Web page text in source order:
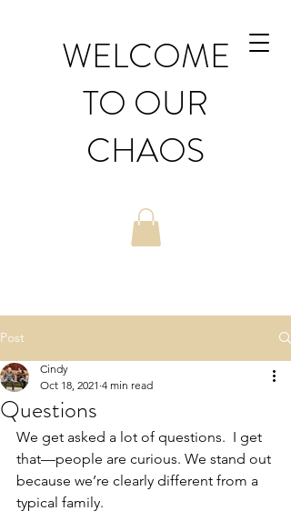
WELCOME
TO OUR
CHAOS
Post
Questions
Cindy
Oct 18, 2021 4 min read
We get asked a lot of questions.  I get
that—people are curious. We stand out
because we’re clearly different from a
typical family.